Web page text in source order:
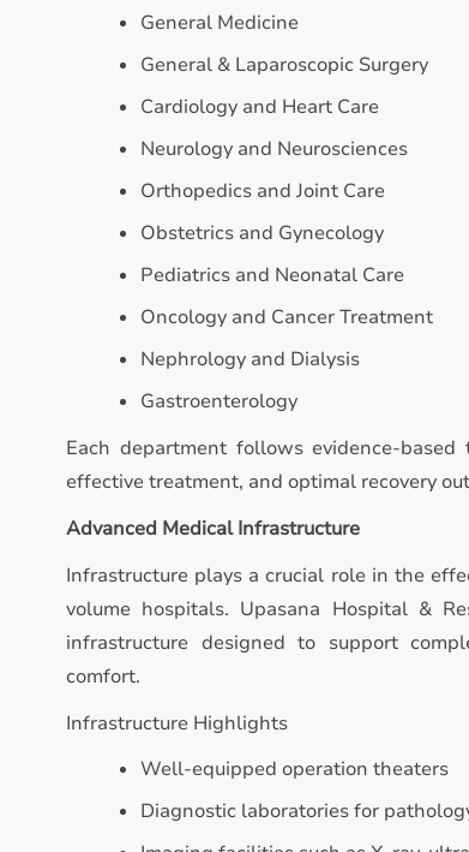
General Medicine
General & Laparoscopic Surgery
Cardiology and Heart Care
Neurology and Neurosciences
Orthopedics and Joint Care
Obstetrics and Gynecology
Pediatrics and Neonatal Care
Oncology and Cancer Treatment
Nephrology and Dialysis
Gastroenterology
Each department follows evidence-
effective treatment, and optimal recovery
Advanced Medical Infrastructure
Infrastructure plays a crucial role in the
volume hospitals. Upasana Hospital &
infrastructure designed to support
comfort.
Infrastructure Highlights
Well-equipped operation theaters
Diagnostic laboratories for